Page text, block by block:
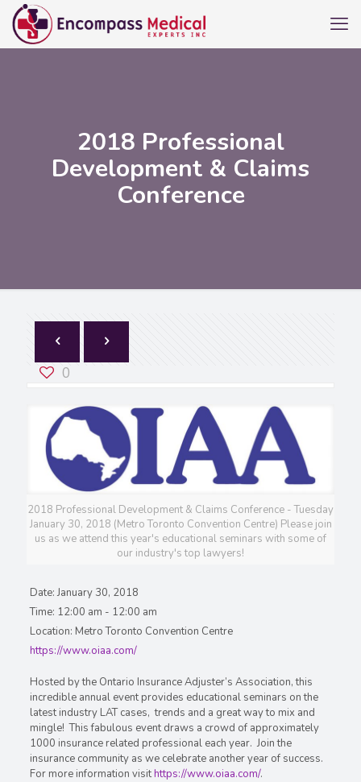
2018 Professional
Development & Claims
Conference
0
2018 Professional Development & Claims Conference - Tuesday
January 30, 2018 (Metro Toronto Convention Centre) Please join
us as we attend this year's educational seminars with some of
our industry's top lawyers!
Date:January 30, 2018
Time: 12:00 am - 12:00 am
Location: Metro Toronto Convention Centre
https://www.oiaa.com/
Hosted by the Ontario Insurance Adjuster’s Association, this
incredible annual event provides educational seminars on the
latest industry LAT cases, trends and a great way to mix and
mingle! This fabulous event draws a crowd of approximately
1000 insurance related professional each year. Join the
insurance community as we celebrate another year of success.
For more information visithttps://www.oiaa.com/.